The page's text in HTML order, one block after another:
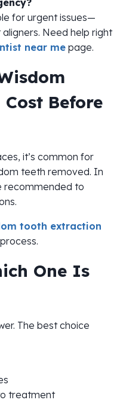
for urgent issues—
Need help right
near mepage.
Before
it’s common for
teeth removed. In
recommended to
tooth extraction
One Is
The best choice
treatment